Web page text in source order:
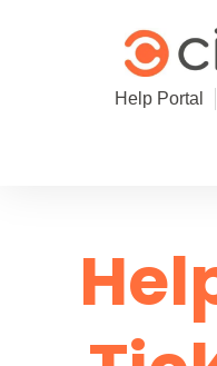
Help Portal